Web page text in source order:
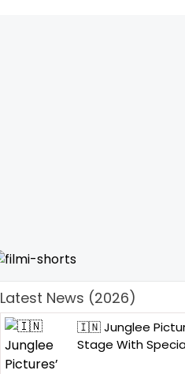
Latest News (2026)
🇮🇳 Junglee
Stage With